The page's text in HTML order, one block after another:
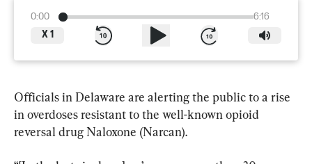
0:00
6:16
X 1
Officials in Delaware are alerting the public to a rise
in overdoses resistant to the well-known opioid
reversal drug Naloxone (Narcan).